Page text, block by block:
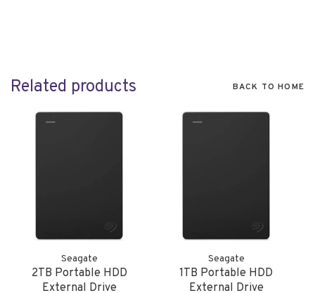
Related products BACK TO HOME
Seagate
2TB Portable HDD
External Drive
Seagate
1TB Portable HDD
External Drive